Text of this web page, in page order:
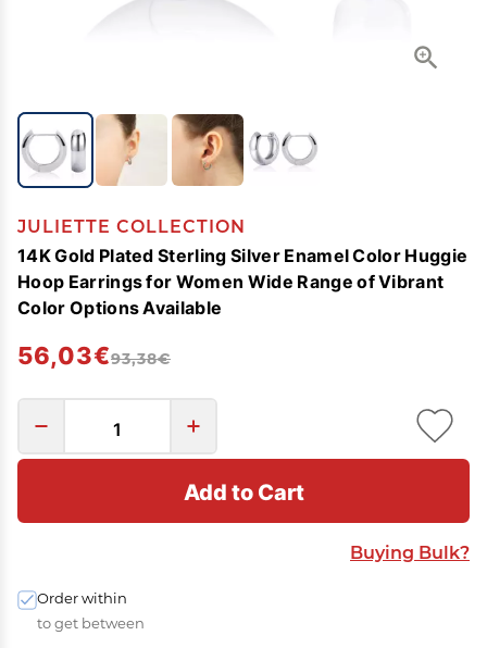
JULIETTE COLLECTION
14K Gold Plated Sterling Silver Enamel Color Huggie
Hoop Earrings for Women Wide Range of Vibrant
Color Options Available
56,03€93,38€
Add to Cart
Buying Bulk?
Order within
to get between